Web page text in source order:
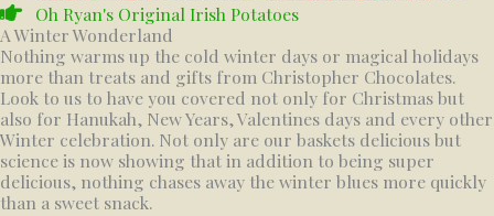
Oh Ryan's Original Irish Potatoes
A Winter Wonderland
Nothing warms up the cold winter days or magical holidays
more than treats and gifts from Christopher Chocolates.
Look to us to have you covered not only for Christmas but
also for Hanukah, New Years, Valentines days and every other
Winter celebration. Not only are our baskets delicious but
science is now showing that in addition to being super
delicious, nothing chases away the winter blues more quickly
than a sweet snack.